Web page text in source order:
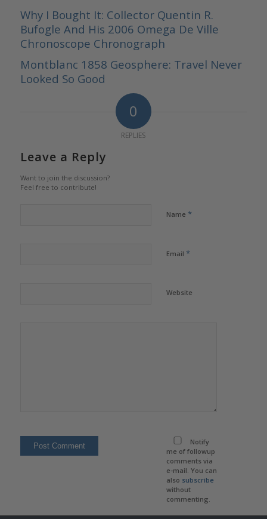
Why I Bought It: Collector Quentin R.
Bufogle And His 2006 Omega De Ville
Chronoscope Chronograph
Montblanc 1858 Geosphere: Travel Never
Looked So Good
0
REPLIES
Leave a Reply
Want to join the discussion?
Feel free to contribute!
Name *
Email *
Website
Notify
me of followup
comments via
e-mail. You can
also subscribe
without
commenting.